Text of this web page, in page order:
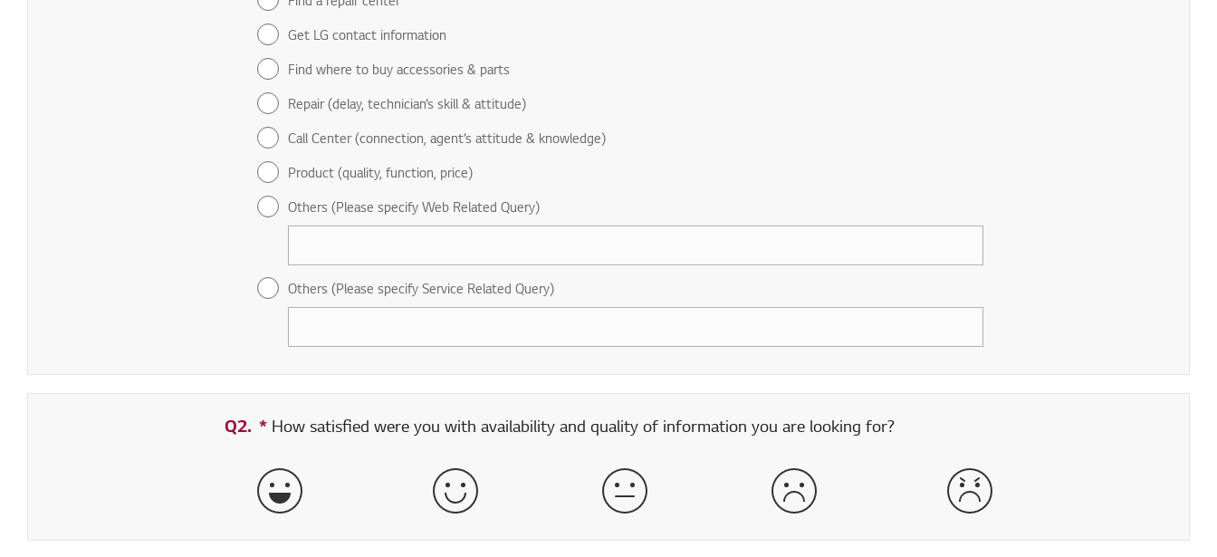
Get LG contact information
Find where to buy accessories & parts
Repair (delay, technician’s skill & attitude)
Call Center (connection, agent’s attitude & knowledge)
Product (quality, function, price)
Others (Please specify Web Related Query)
Others (Please specify Service Related Query)
Q2. * Required field
How satisfied were you with availability and quality of information you are looking for?
Very Satisfied Satisfied Neither Satisfied nor Dissatisfied Dissatisfied